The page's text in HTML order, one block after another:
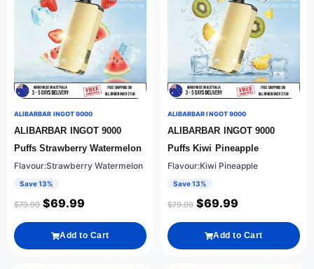
ALIBARBAR INGOT 9000
ALIBARBAR INGOT 9000
Puffs Strawberry Watermelon
Flavour:Strawberry Watermelon
Save 13%
$79.99 $69.99
Add to Cart
ALIBARBAR INGOT 9000
ALIBARBAR INGOT 9000
Puffs Kiwi Pineapple
Flavour:Kiwi Pineapple
Save 13%
$79.99 $69.99
Add to Cart